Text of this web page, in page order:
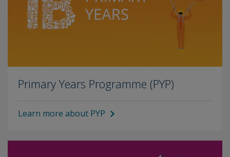
Primary Years Programme (PYP)
Learn more about PYP